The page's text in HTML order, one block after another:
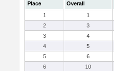
Place Overall
1
1
2
3
3
4
4
5
5
6
6
10